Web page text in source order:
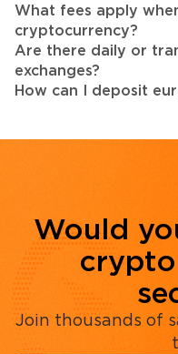
What fees apply
cryptocurrency?
Are there daily or
exchanges?
How can I deposit
Would
Join thousands of